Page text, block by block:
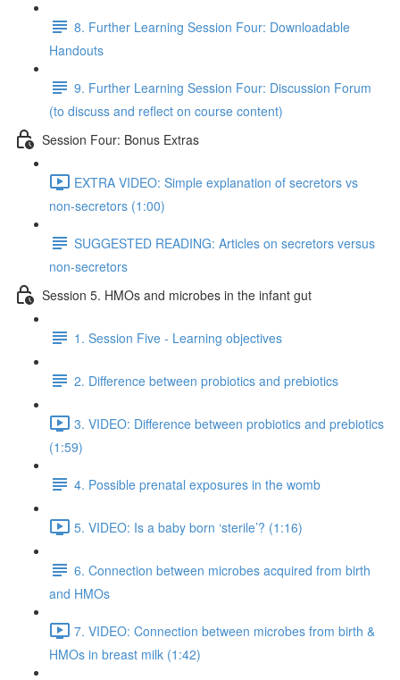
8. Further Learning Session Four: Downloadable
Handouts
9. Further Learning Session Four: Discussion Forum
(to discuss and reflect on course content)
Session Four: Bonus Extras
EXTRA VIDEO: Simple explanation of secretors vs
non-secretors (1:00)
SUGGESTED READING: Articles on secretors versus
non-secretors
Session 5. HMOs and microbes in the infant gut
1. Session Five - Learning objectives
2. Difference between probiotics and prebiotics
3. VIDEO: Difference between probiotics and prebiotics
(1:59)
4. Possible prenatal exposures in the womb
5. VIDEO: Is a baby born ‘sterile’? (1:16)
6. Connection between microbes acquired from birth
and HMOs
7. VIDEO: Connection between microbes from birth &
HMOs in breast milk (1:42)